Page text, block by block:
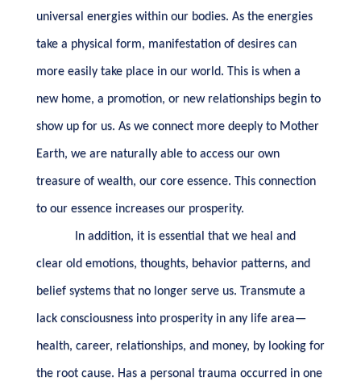
universal energies within our bodies. As the energies
take a physical form, manifestation of desires can
more easily take place in our world. This is when a
new home, a promotion, or new relationships begin to
show up for us. As we connect more deeply to Mother
Earth, we are naturally able to access our own
treasure of wealth, our core essence. This connection
to our essence increases our prosperity.
In addition, it is essential that we heal and
clear old emotions, thoughts, behavior patterns, and
belief systems that no longer serve us. Transmute a
lack consciousness into prosperity in any life area—
health, career, relationships, and money, by looking for
the root cause. Has a personal trauma occurred in one